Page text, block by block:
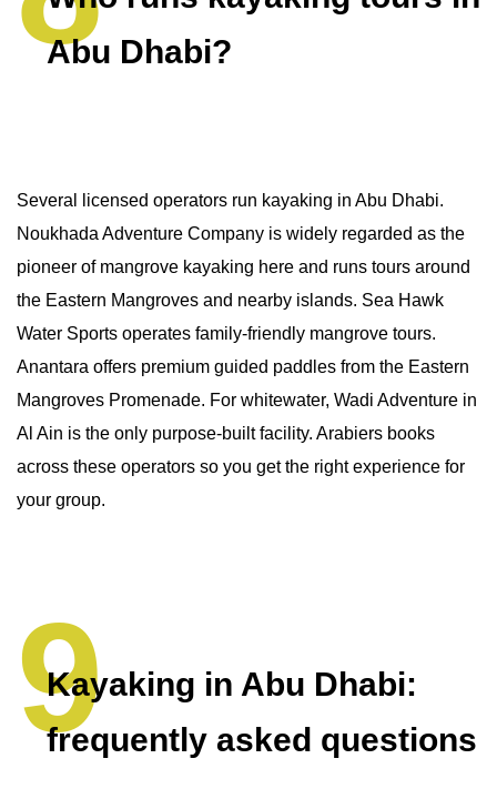
Abu Dhabi?
Several licensed operators run kayaking in Abu Dhabi.
Noukhada Adventure Company is widely regarded as the
pioneer of mangrove kayaking here and runs tours around
the Eastern Mangroves and nearby islands. Sea Hawk
Water Sports operates family-friendly mangrove tours.
Anantara offers premium guided paddles from the Eastern
Mangroves Promenade. For whitewater, Wadi Adventure in
Al Ain is the only purpose-built facility. Arabiers books
across these operators so you get the right experience for
your group.
Kayaking in Abu Dhabi:
frequently asked questions